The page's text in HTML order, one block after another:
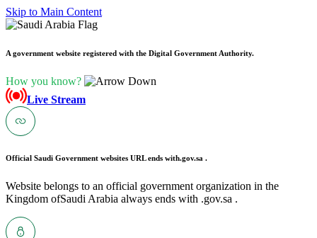
Skip to Main Content
A government website registered with the Digital Government Authority.
How you know?
Live Stream
Official Saudi Government websites URL ends with.gov.sa .
Website belongs to an official government organization in the
Kingdom ofSaudi Arabia always ends with .gov.sa .